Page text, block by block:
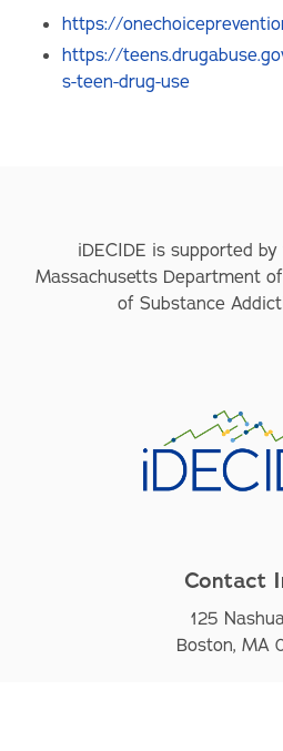
https://
https://
s-teen-drug-use
iDECIDE is supported
Massachusetts Department
of Substance
Contact
125
Boston, MA